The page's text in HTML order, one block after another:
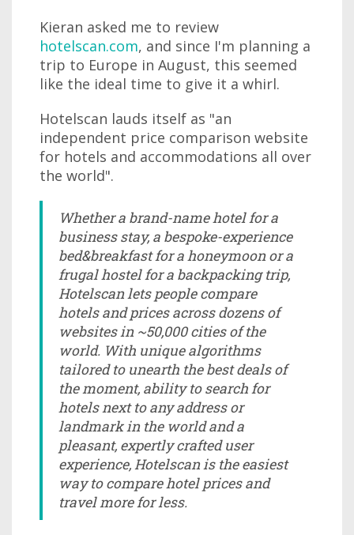
Kieran asked me to review
hotelscan.com, and since I'm planning a
trip to Europe in August, this seemed
like the ideal time to give it a whirl.
Hotelscan lauds itself as "an
independent price comparison website
for hotels and accommodations all over
the world".
Whether a brand-name hotel for a
business stay, a bespoke-experience
bed&breakfast for a honeymoon or a
frugal hostel for a backpacking trip,
Hotelscan lets people compare
hotels and prices across dozens of
websites in ~50,000 cities of the
world. With unique algorithms
tailored to unearth the best deals of
the moment, ability to search for
hotels next to any address or
landmark in the world and a
pleasant, expertly crafted user
experience, Hotelscan is the easiest
way to compare hotel prices and
travel more for less.